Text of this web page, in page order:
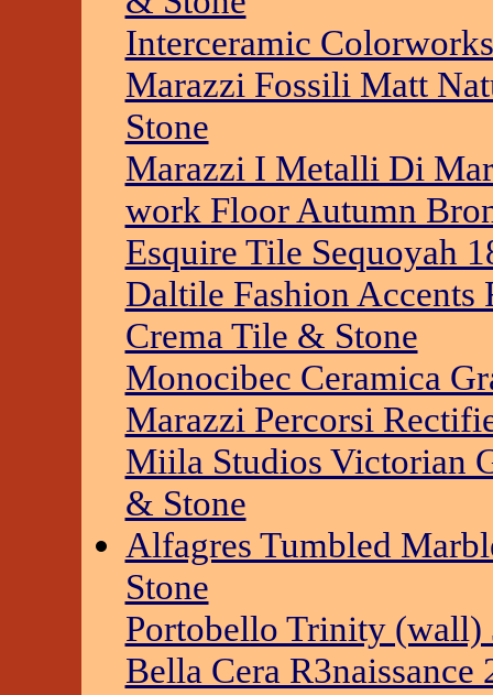
Interceramic
Marazzi Fossili Matt
Stone
Marazzi I Metalli Di
work Floor Autumn
Esquire Tile Sequoyah
Daltile Fashion Accents
Crema Tile & Stone
Monocibec Ceramica
Marazzi Percorsi
Miila Studios Victorian
& Stone
Alfagres Tumbled
Stone
Portobello Trinity
Bella Cera